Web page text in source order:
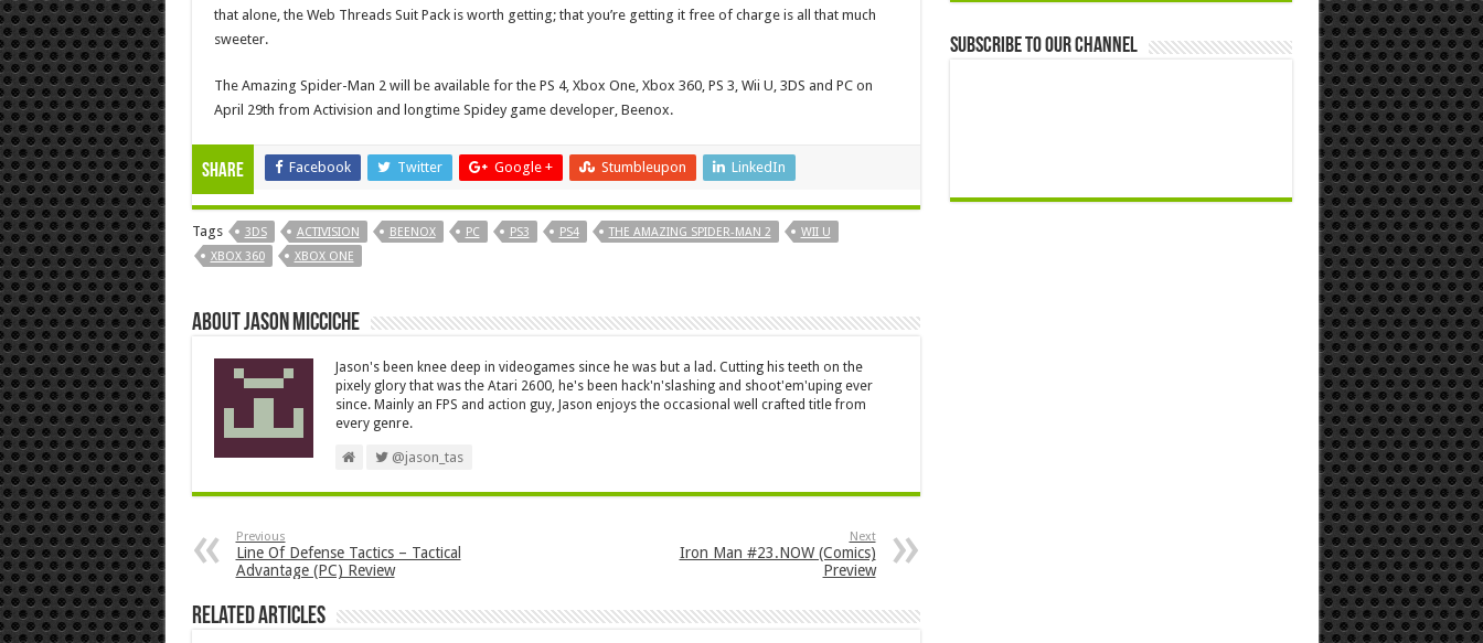
that alone, the Web Threads Suit Pack is worth getting; that you’re getting it free of charge is all that much
sweeter.
The Amazing Spider-Man 2 will be available for the PS 4, Xbox One, Xbox 360, PS 3, Wii U, 3DS and PC on
April 29th from Activision and longtime Spidey game developer, Beenox.
Share Facebook Twitter Google + Stumbleupon LinkedIn
Tags 3DS ACTIVISION BEENOX PC PS3 PS4 THE AMAZING SPIDER-MAN 2
WII U
XBOX 360
XBOX ONE
About Jason Micciche
Jason's been knee deep in videogames since he was but a lad. Cutting his teeth on the
pixely glory that was the Atari 2600, he's been hack'n'slashing and shoot'em'uping ever
since. Mainly an FPS and action guy, Jason enjoys the occasional well crafted title from
every genre.
@jason_tas
Previous
Line Of Defense Tactics – Tactical
Advantage (PC) Review
Next
Iron Man #23.NOW (Comics)
Preview
Related Articles
Subscribe to our Channel